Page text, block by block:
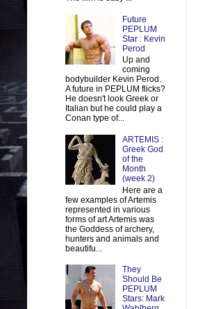
Future
PEPLUM
Star : Kevin
Perod
Up and
coming
bodybuilder Kevin Perod.
A future in PEPLUM flicks?
He doesn't look Greek or
Italian but he could play a
Conan type of...
ARTEMIS :
Greek God
of the
Month
(week 2)
Here are a
few examples of Artemis
represented in various
forms of art Artemis was
the Goddess of archery,
hunters and animals and
beautifu...
They
Should Be
PEPLUM
Stars: Mark